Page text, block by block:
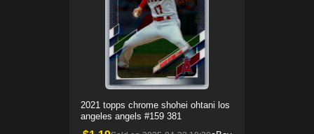
2021 topps chrome shohei ohtani los
angeles angels #159 381